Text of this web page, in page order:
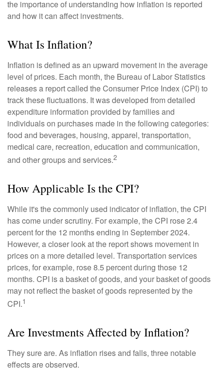
the importance of understanding how inflation is reported
and how it can affect investments.
What Is Inflation?
Inflation is defined as an upward movement in the average
level of prices. Each month, the Bureau of Labor Statistics
releases a report called the Consumer Price Index (CPI) to
track these fluctuations. It was developed from detailed
expenditure information provided by families and
individuals on purchases made in the following categories:
food and beverages, housing, apparel, transportation,
medical care, recreation, education and communication,
and other groups and services.2
How Applicable Is the CPI?
While it's the commonly used indicator of inflation, the CPI
has come under scrutiny. For example, the CPI rose 2.4
percent for the 12 months ending in September 2024.
However, a closer look at the report shows movement in
prices on a more detailed level. Transportation services
prices, for example, rose 8.5 percent during those 12
months. CPI is a basket of goods, and your basket of goods
may not reflect the basket of goods represented by the
CPI.1
Are Investments Affected by Inflation?
They sure are. As inflation rises and falls, three notable
effects are observed.